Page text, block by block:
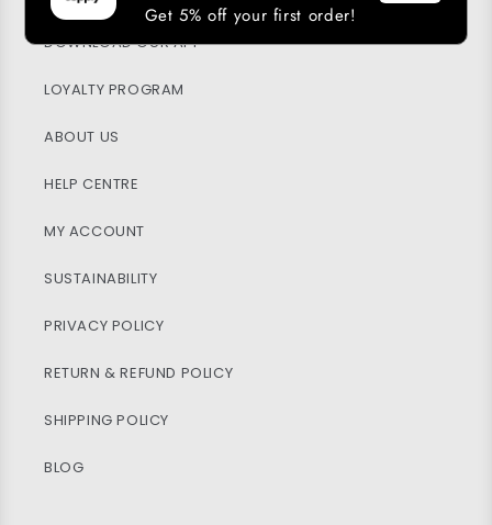
DOWNLOAD OUR APP
LOYALTY PROGRAM
ABOUT US
HELP CENTRE
MY ACCOUNT
SUSTAINABILITY
PRIVACY POLICY
RETURN & REFUND POLICY
SHIPPING POLICY
BLOG
Get 5% off your first order!